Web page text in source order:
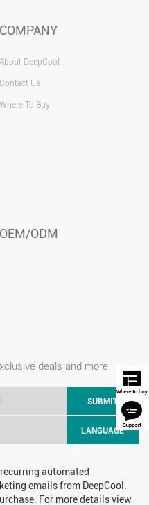
COMPANY
About DeepCool
Contact Us
Where To Buy
OEM/ODM
deals and more
SUBMIT
LANGUAGE
automated
emails from DeepCool.
For more details view